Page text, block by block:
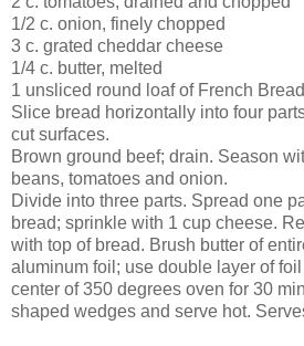
1/2 c. onion, finely chopped
3 c. grated cheddar cheese
1/4 c. butter, melted
1 unsliced round loaf of French Bread
Slice bread horizontally into four
cut surfaces.
Brown ground beef; drain. Season
beans, tomatoes and onion.
Divide into three parts. Spread one
bread; sprinkle with 1 cup cheese.
with top of bread. Brush butter of
aluminum foil; use double layer of
center of 350 degrees oven for 30
shaped wedges and serve hot.